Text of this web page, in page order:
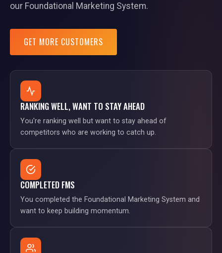
our Foundational Marketing System.
GET MORE CUSTOMERS
RANKING WELL, WANT TO STAY AHEAD
You're ranking well but want to stay ahead of
competitors who are working to catch up.
COMPLETED FMS
You completed the Foundational Marketing System and
want to keep building momentum.